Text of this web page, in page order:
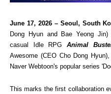
June 17, 2026 – Seoul, South
Dong Hyun and Bae Yeong
casual Idle RPG Animal
Awesome (CEO Cho Dong
Naver Webtoon's popular series
This marks the first collaboration